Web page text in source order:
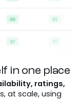
in one place
ratings,
at scale, using